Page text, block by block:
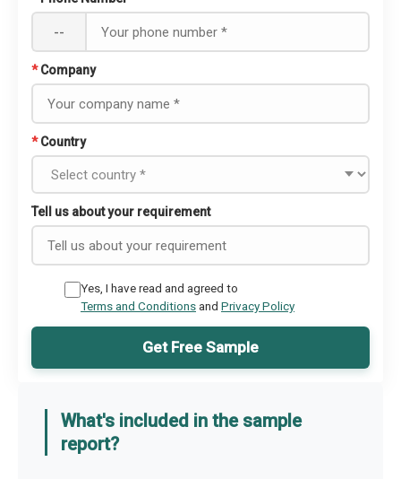
--
* Company
* Country
Tell us about your requirement
Yes, I have read and agreed to
Terms and Conditionsand Privacy Policy
Get Free Sample
What's included in the sample
report?